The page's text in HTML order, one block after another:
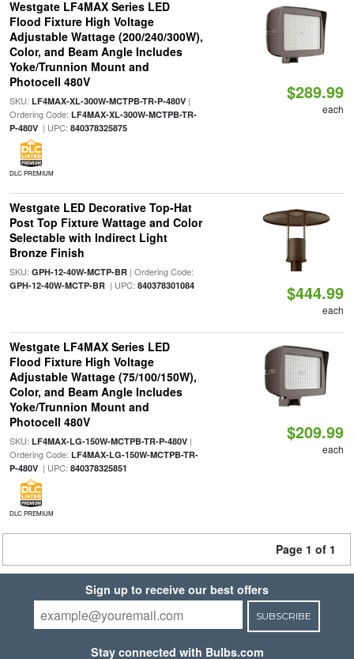
Westgate LF4MAX Series LED
Flood Fixture High Voltage
Adjustable Wattage (200/240/300W),
Color, and Beam Angle Includes
Yoke/Trunnion Mount and
Photocell 480V
SKU: LF4MAX-XL-300W-MCTPB-TR-P-480V|
Ordering Code: LF4MAX-XL-300W-MCTPB-TR-
P-480V| UPC: 840378325875
DLC PREMIUM
$289.99
each
Westgate LED Decorative Top-Hat
Post Top Fixture Wattage and Color
Selectable with Indirect Light
Bronze Finish
SKU: GPH-12-40W-MCTP-BR| Ordering Code:
GPH-12-40W-MCTP-BR| UPC: 840378301084 $444.99
each
Westgate LF4MAX Series LED
Flood Fixture High Voltage
Adjustable Wattage (75/100/150W),
Color, and Beam Angle Includes
Yoke/Trunnion Mount and
Photocell 480V
SKU: LF4MAX-LG-150W-MCTPB-TR-P-480V|
Ordering Code: LF4MAX-LG-150W-MCTPB-TR-
P-480V| UPC: 840378325851
DLC PREMIUM
$209.99
each
Page 1 of 1
Sign up to receive our best offers
SUBSCRIBE
Stay connected with Bulbs.com